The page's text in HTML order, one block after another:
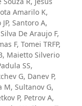
Amarilo K,
Santoro A,
De Araujo F,
F, Tomei TRFP,
Maietto Silverio
SS,
G, Danev P,
M, Sultanov G,
P, Petrov A,